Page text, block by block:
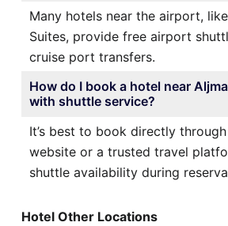
Many hotels near the airport,
Suites, provide free airport
cruise port transfers.
How do I book a hotel near
with shuttle service?
It’s best to book directly through
website or a trusted travel
shuttle availability during
Hotel Other Locations